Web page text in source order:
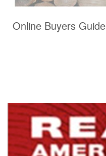
Online Buyers Guide